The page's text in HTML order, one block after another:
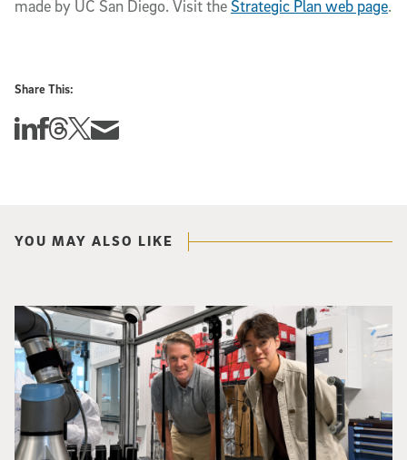
made by UC San Diego. Visit theStrategic Plan web page.
Share This:
Share this story on Linkedin
Share this story on Facebook
Share this story on Threads
Share this story on Twitter
Share this story via email
YOU MAY ALSO LIKE
Photo of UC San Diego bioengineering professor Adam Feist (L) and